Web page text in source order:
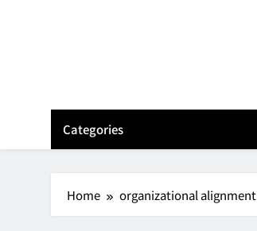
Categories
Home organizational alignment